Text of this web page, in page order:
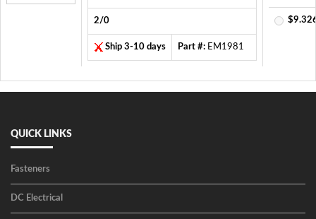
2/0
Ship 3-10 days Part #: EM1981
QUICK LINKS
Fasteners
DC Electrical